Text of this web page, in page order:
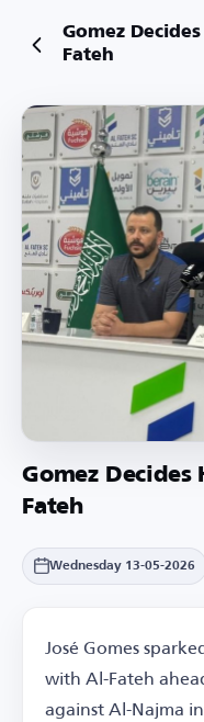
Gomez
Fateh
Gomez
Fateh
Wednesday 13-05-2026
José Gomes
with Al-Fateh
against Al-Najma